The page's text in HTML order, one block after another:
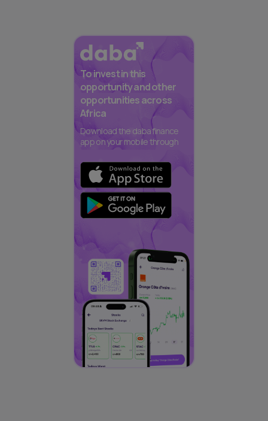
To invest in this
opportunity and other
opportunities across
Africa
Download the daba finance
app on your mobile through